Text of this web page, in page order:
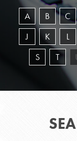
A B C
J
K L
S
T